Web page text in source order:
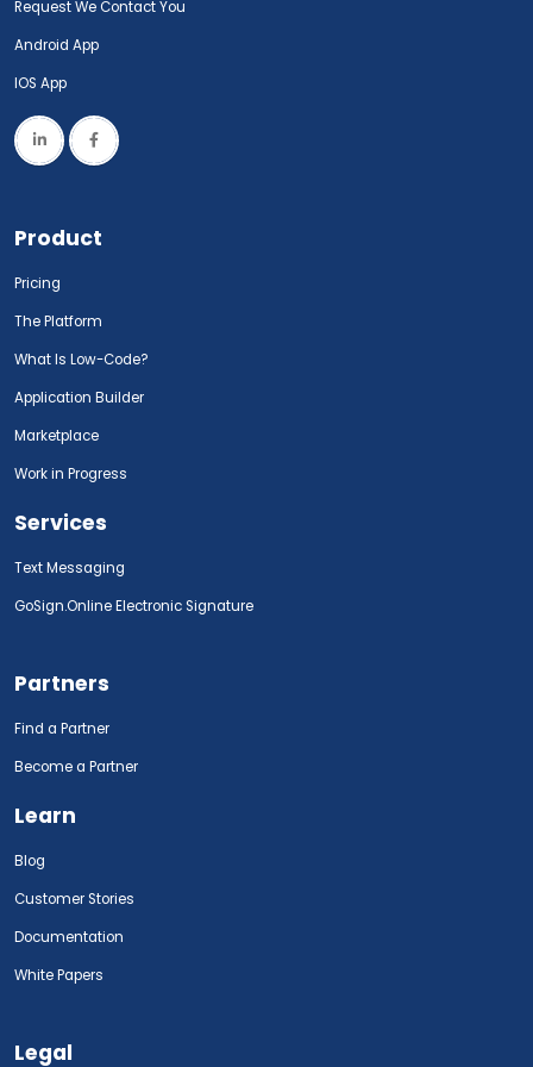
Request We Contact You
Android App
IOS App
Product
Pricing
The Platform
What Is Low-Code?
Application Builder
Marketplace
Work in Progress
Services
Text Messaging
GoSign.Online Electronic Signature
Partners
Find a Partner
Become a Partner
Learn
Blog
Customer Stories
Documentation
White Papers
Legal